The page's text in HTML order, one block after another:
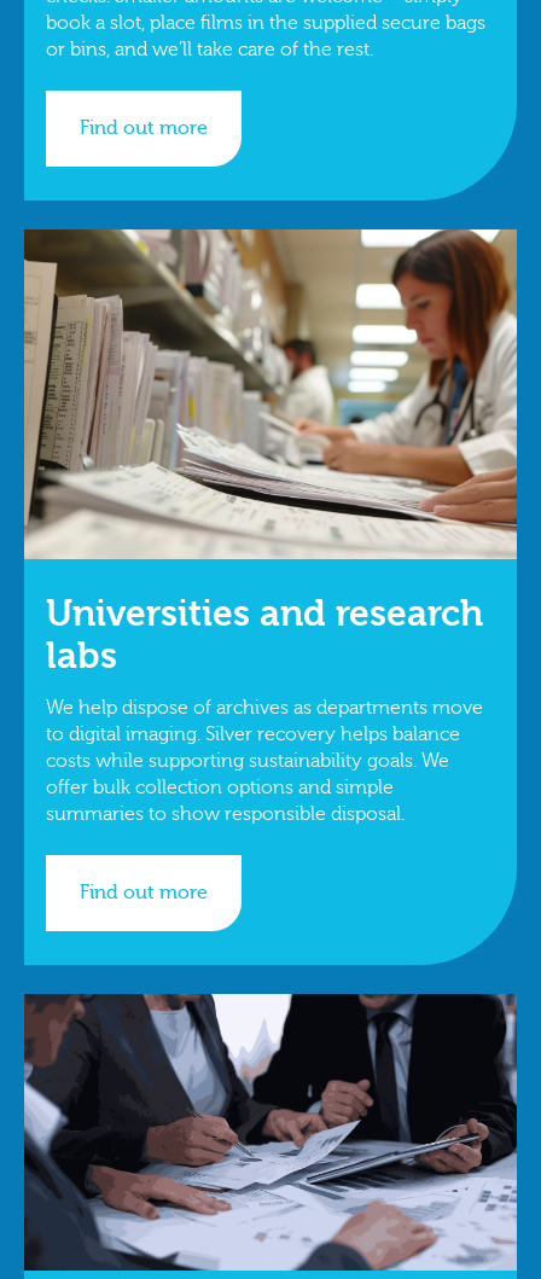
book a slot, place films in the supplied secure bags
or bins, and we’ll take care of the rest.
Find out more
Universities and research
labs
We help dispose of archives as departments move
to digital imaging. Silver recovery helps balance
costs while supporting sustainability goals. We
offer bulk collection options and simple
summaries to show responsible disposal.
Find out more